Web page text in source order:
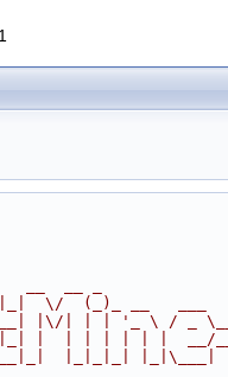
__ _
|_|  \/  (_)_ __
|\/| | | '_ \ / _
|  | | | | | |  __/
|_|_|_|